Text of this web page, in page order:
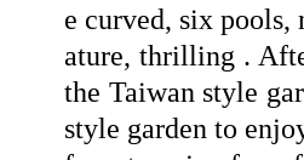
e curved, six
ature, thrilling .
the Taiwan style
style garden to